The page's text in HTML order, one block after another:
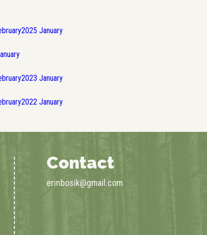
2025 January
2023 January
2022 January
Contact
erinbosik@gmail.com